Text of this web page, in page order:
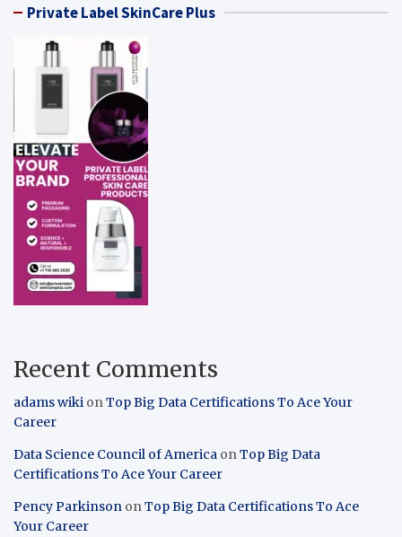
Private Label SkinCare Plus
Recent Comments
adams wiki onTop Big Data Certifications To Ace Your
Career
Data Science Council of America onTop Big Data
Certifications To Ace Your Career
Pency Parkinson onTop Big Data Certifications To Ace
Your Career